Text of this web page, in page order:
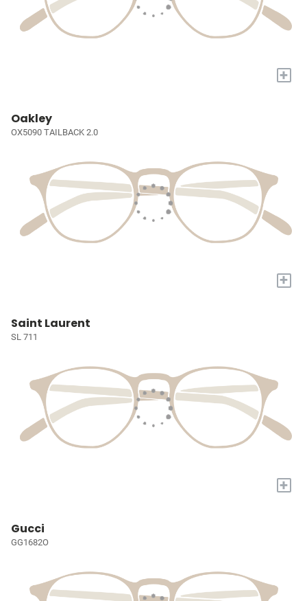
+
Oakley
OX5090 TAILBACK 2.0
+
Saint Laurent
SL 711
+
Gucci
GG1682O